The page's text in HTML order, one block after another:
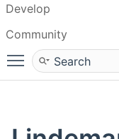
Develop
Community
Toggle main